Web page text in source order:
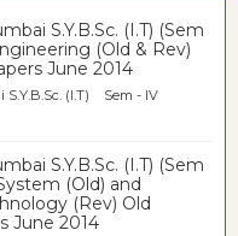
S.Y.B.Sc. (I.T) (Sem
(Old & Rev)
June 2014
S.Y.B.Sc. (I.T) Sem - IV
S.Y.B.Sc. (I.T) (Sem
(Old) and
(Rev) Old
June 2014